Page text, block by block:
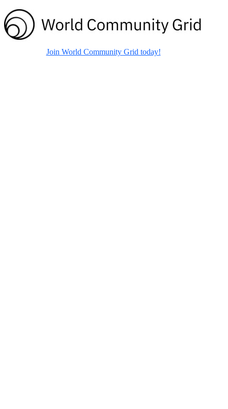
Join World Community Grid today!